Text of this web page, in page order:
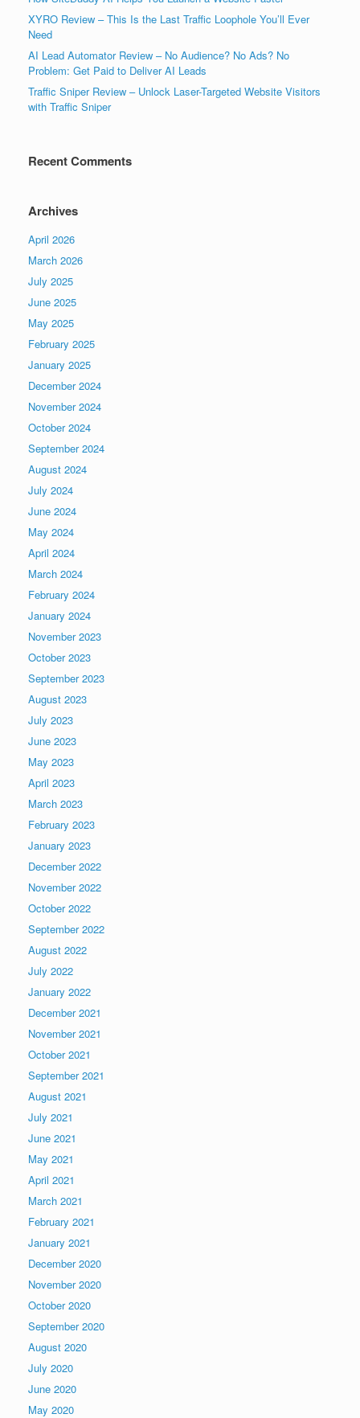
XYRO Review – This Is the Last Traffic Loophole You’ll Ever
Need
AI Lead Automator Review – No Audience? No Ads? No
Problem: Get Paid to Deliver AI Leads
Traffic Sniper Review – Unlock Laser-Targeted Website Visitors
with Traffic Sniper
Recent Comments
Archives
April 2026
March 2026
July 2025
June 2025
May 2025
February 2025
January 2025
December 2024
November 2024
October 2024
September 2024
August 2024
July 2024
June 2024
May 2024
April 2024
March 2024
February 2024
January 2024
November 2023
October 2023
September 2023
August 2023
July 2023
June 2023
May 2023
April 2023
March 2023
February 2023
January 2023
December 2022
November 2022
October 2022
September 2022
August 2022
July 2022
January 2022
December 2021
November 2021
October 2021
September 2021
August 2021
July 2021
June 2021
May 2021
April 2021
March 2021
February 2021
January 2021
December 2020
November 2020
October 2020
September 2020
August 2020
July 2020
June 2020
May 2020